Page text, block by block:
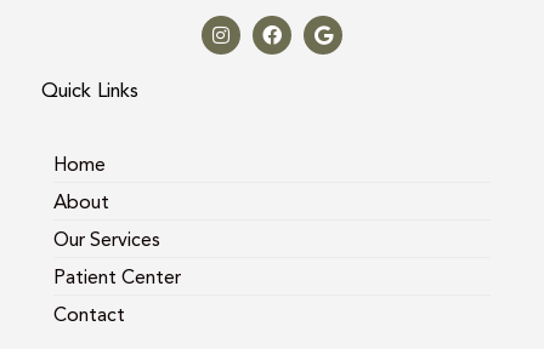
n
s
t
a
c
e
o
o
g
Quick Links
Home
About
Our Services
Patient Center
Contact